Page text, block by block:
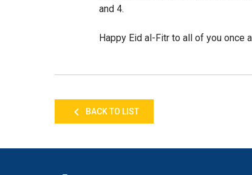
and 4.
Happy Eid al-Fitr to all of you once
BACK TO LIST